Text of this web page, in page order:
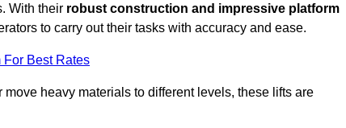
With their robust construction and impressive platform
to carry out their tasks with accuracy and ease.
For Best Rates
heavy materials to different levels, these lifts are